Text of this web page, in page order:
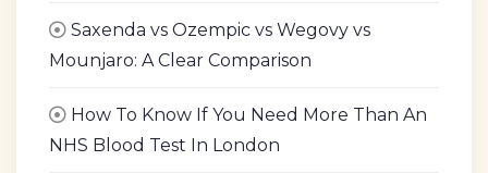
Saxenda vs Ozempic vs Wegovy vs
Mounjaro: A Clear Comparison
How To Know If You Need More Than An
NHS Blood Test In London